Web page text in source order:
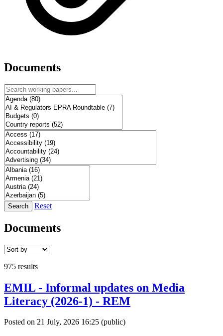
Documents
Search Reset
Documents
975 results
EMIL - Informal updates on Media
Literacy (2026-1) - REM
Posted on 21 July, 2026 16:25 (public)